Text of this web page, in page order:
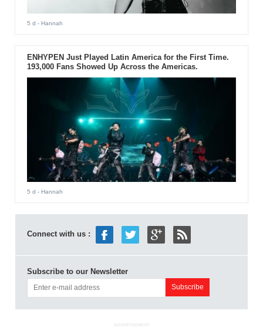
5 d - Hannah
ENHYPEN Just Played Latin America for the First Time.
193,000 Fans Showed Up Across the Americas.
5 d - Hannah
Connect with us :
Subscribe to our Newsletter
ADVERTISEMENT